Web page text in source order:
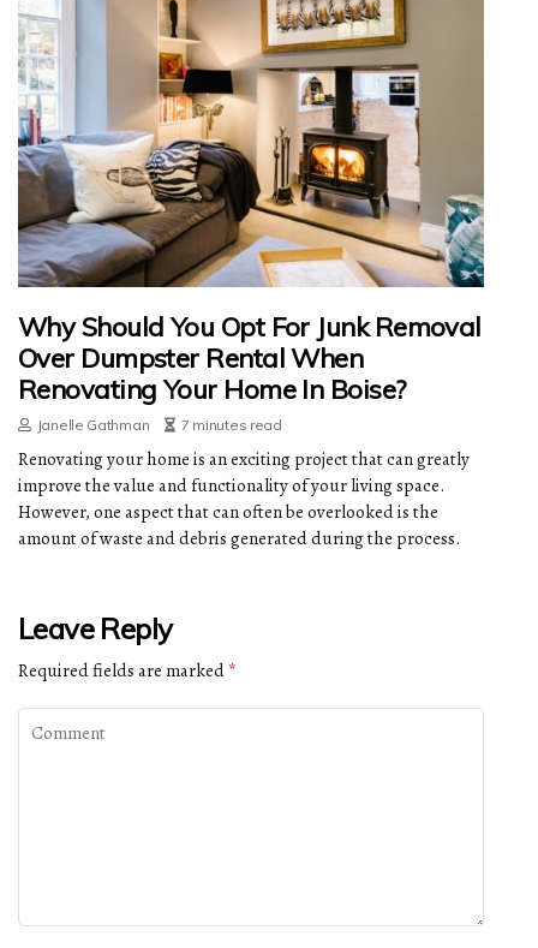
Why Should You Opt For Junk Removal
Over Dumpster Rental When
Renovating Your Home In Boise?
Janelle Gathman 7 minutes read
Renovating your home is an exciting project that can greatly
improve the value and functionality of your living space.
However, one aspect that can often be overlooked is the
amount of waste and debris generated during the process.
Leave Reply
Required fields are marked *